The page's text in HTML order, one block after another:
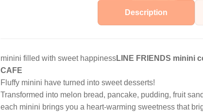
Description
minini filled with sweet happinessLINE FRIENDS minini
CAFE
Fluffy minini have turned into sweet desserts!
Transformed into melon bread, pancake, pudding, fruit
each minini brings you a heart-warming sweetness that